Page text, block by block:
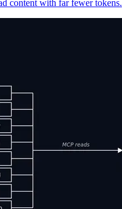
content with far fewer tokens.